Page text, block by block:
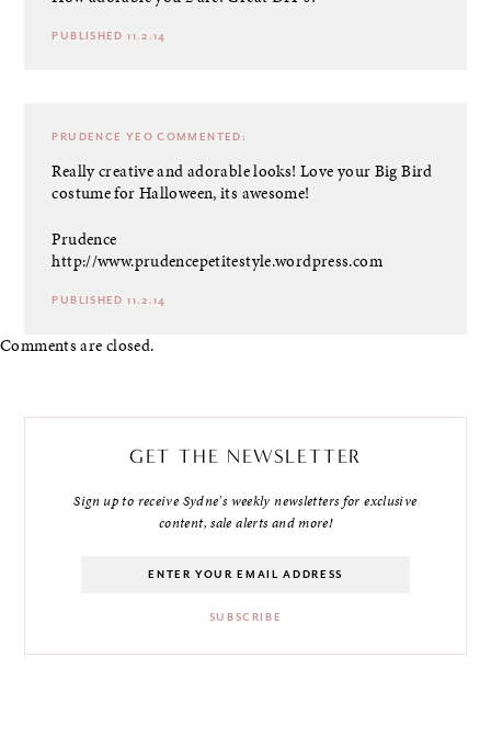
PUBLISHED 11.2.14
PRUDENCE YEO COMMENTED:
Really creative and adorable looks! Love your Big Bird
costume for Halloween, its awesome!
Prudence
http://www.prudencepetitestyle.wordpress.com
PUBLISHED 11.2.14
Comments are closed.
GET THE NEWSLETTER
Sign up to receive Sydne's weekly newsletters for exclusive
content, sale alerts and more!